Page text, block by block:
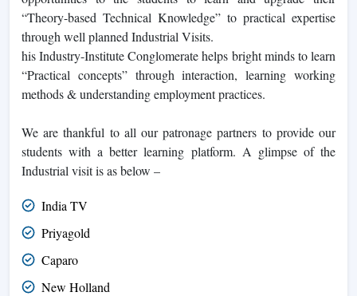
“Theory-based Technical Knowledge” to practical expertise
through well planned Industrial Visits.
his Industry-Institute Conglomerate helps bright minds to learn
“Practical concepts” through interaction, learning working
methods & understanding employment practices.
We are thankful to all our patronage partners to provide our
students with a better learning platform. A glimpse of the
Industrial visit is as below –
India TV
Priyagold
Caparo
New Holland